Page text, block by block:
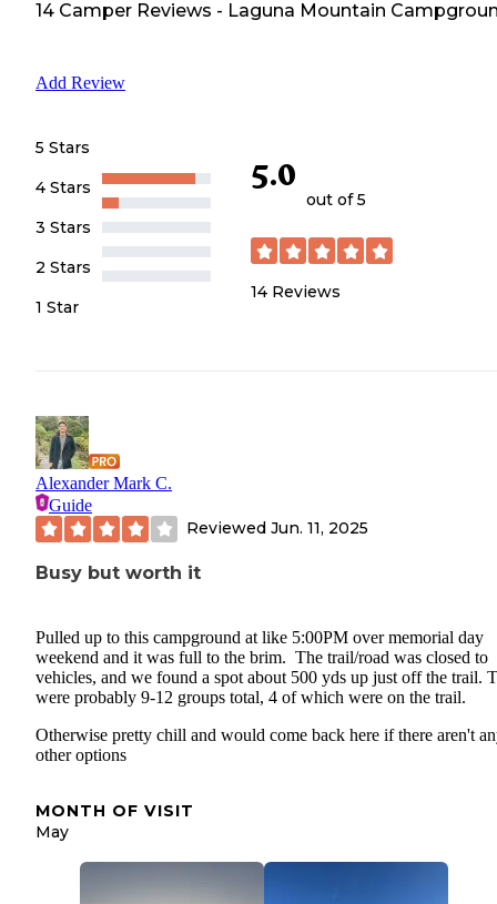
14 Camper Reviews - Laguna Mountain
Add Review
5 Stars
4 Stars
3 Stars
2 Stars
1 Star
5.0
out of 5
14 Reviews
Alexander Mark C.
Guide
Reviewed Jun. 11, 2025
Busy but worth it
Pulled up to this campground at like 5:00PM over memorial day
weekend and it was full to the brim. The trail/road was closed to
vehicles, and we found a spot about 500 yds up just off the trail.
were probably 9-12 groups total, 4 of which were on the trail.
Otherwise pretty chill and would come back here if there aren't
other options
MONTH OF VISIT
May